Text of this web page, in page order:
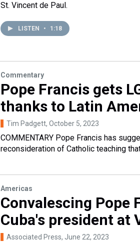
St. Vincent de Paul.
LISTEN • 1:18
Commentary
Pope Francis gets
thanks to Latin
Tim Padgett, October 5, 2023
COMMENTARY Pope Francis has
reconsideration of Catholic teaching
Americas
Convalescing Pope
Cuba's president at
Associated Press, June 22, 2023